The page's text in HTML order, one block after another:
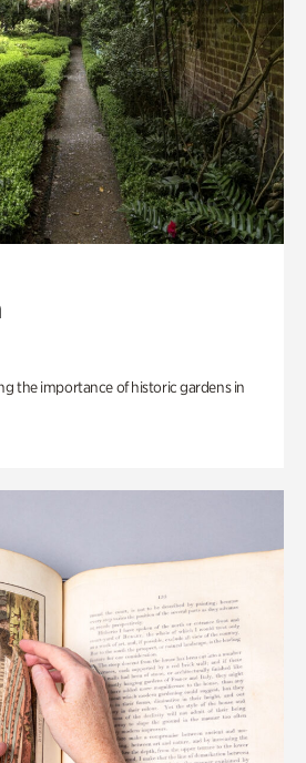
the importance of historic gardens in